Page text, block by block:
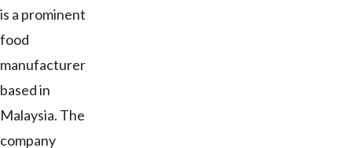
is a prominent
food
manufacturer
based in
Malaysia. The
company